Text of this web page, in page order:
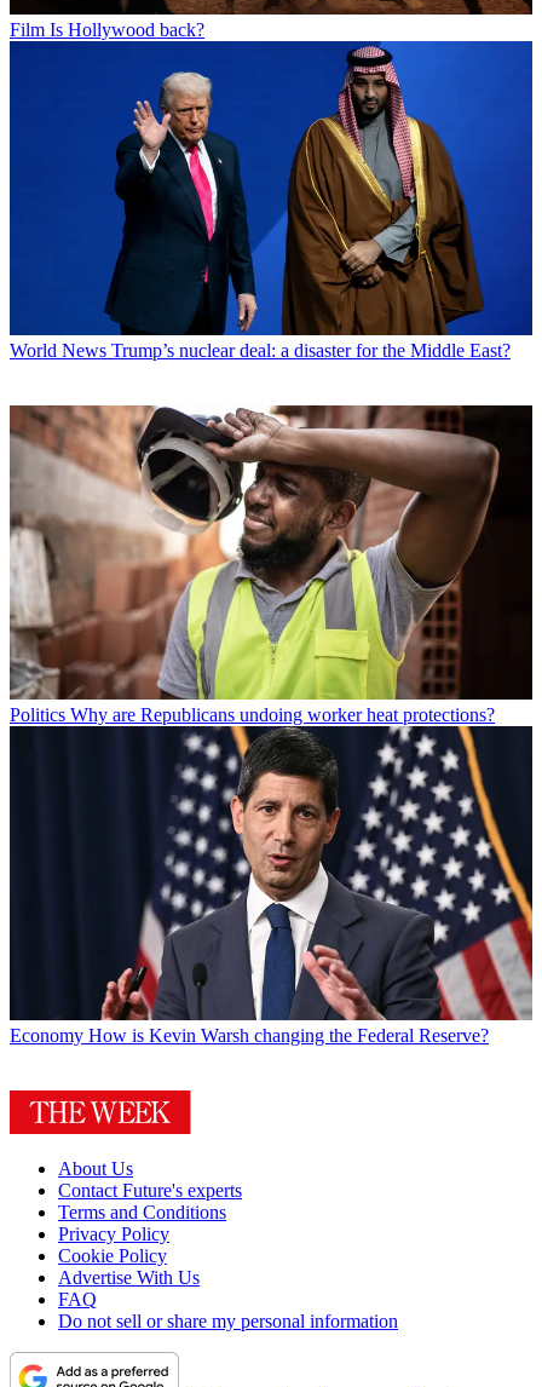
Film Is Hollywood back?
World News Trump’s nuclear deal: a disaster for the Middle East?
Politics Why are Republicans undoing worker heat protections?
Economy How is Kevin Warsh changing the Federal Reserve?
About Us
Contact Future's experts
Terms and Conditions
Privacy Policy
Cookie Policy
Advertise With Us
FAQ
Do not sell or share my personal information